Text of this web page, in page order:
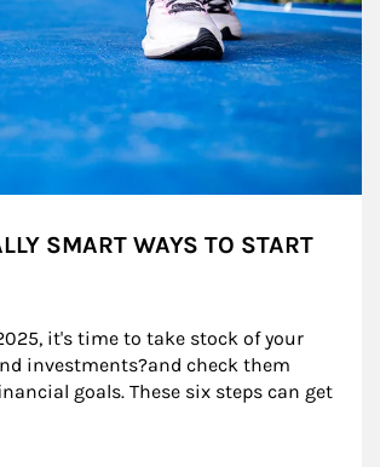
SMART WAYS TO START
it's time to take stock of your
investments?and check them
goals. These six steps can get